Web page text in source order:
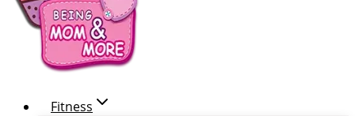
Fitness